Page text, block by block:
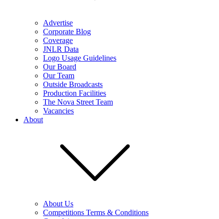
Advertise
Corporate Blog
Coverage
JNLR Data
Logo Usage Guidelines
Our Board
Our Team
Outside Broadcasts
Production Facilities
The Nova Street Team
Vacancies
About
About Us
Competitions Terms & Conditions